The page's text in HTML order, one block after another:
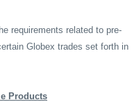
requirements related to pre-
Globex trades set forth in
Products